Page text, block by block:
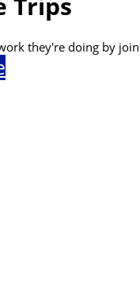
they're doing by